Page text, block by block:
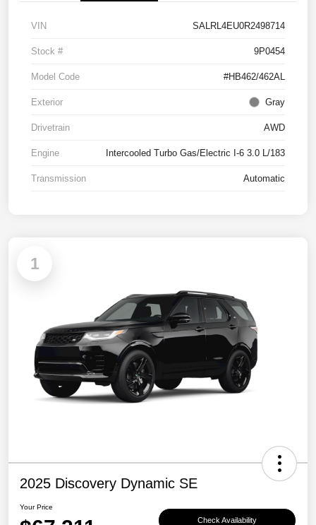
VIN SALRL4EU0R2498714
Stock # 9P0454
Model Code #HB462/462AL
Exterior Gray
Drivetrain AWD
Engine Intercooled Turbo Gas/Electric I-6 3.0 L/183
Transmission Automatic
1
2025 Discovery Dynamic SE
Your Price
Check Availability